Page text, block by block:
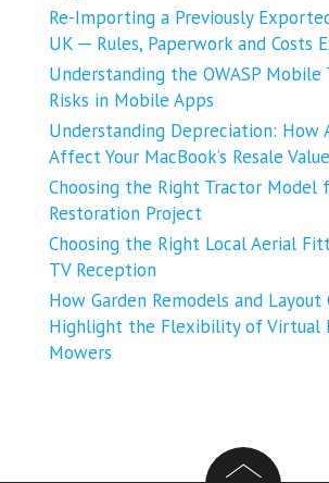
Re-Importing a Previously
UK ─ Rules, Paperwork and Costs
Understanding the OWASP Mobile
Risks in Mobile Apps
Understanding Depreciation: How
Affect Your MacBook’s Resale Value
Choosing the Right Tractor Model
Restoration Project
Choosing the Right Local Aerial
TV Reception
How Garden Remodels and Layout
Highlight the Flexibility of Virtual
Mowers